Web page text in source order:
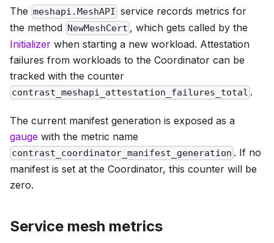
The meshapi.MeshAPI service records metrics for
the method NewMeshCert , which gets called by the
Initializer when starting a new workload. Attestation
failures from workloads to the Coordinator can be
tracked with the counter
contrast_meshapi_attestation_failures_total .
The current manifest generation is exposed as a
gauge with the metric name
contrast_coordinator_manifest_generation . If no
manifest is set at the Coordinator, this counter will be
zero.
Service mesh metrics